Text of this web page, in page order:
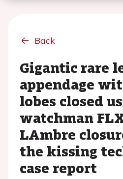
Back
Gigantic rare
appendage
lobes closed
watchman
LAmbre
the kissing
case report